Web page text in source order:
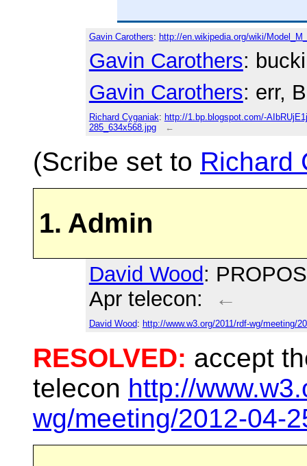
Gavin Carothers: http://en.wikipedia.org/wiki/
Gavin Carothers:
Gavin Carothers: err,
Richard Cyganiak: http://1.bp.blogspot.com/-
285_634x568.jpg
←
(Scribe set to Richard
1. Admin
David Wood:
Apr telecon:
←
David Wood: http://www.w3.org/2011/rdf-wg/meeting/
RESOLVED: accept
telecon http://
wg/meeting/2012-04-